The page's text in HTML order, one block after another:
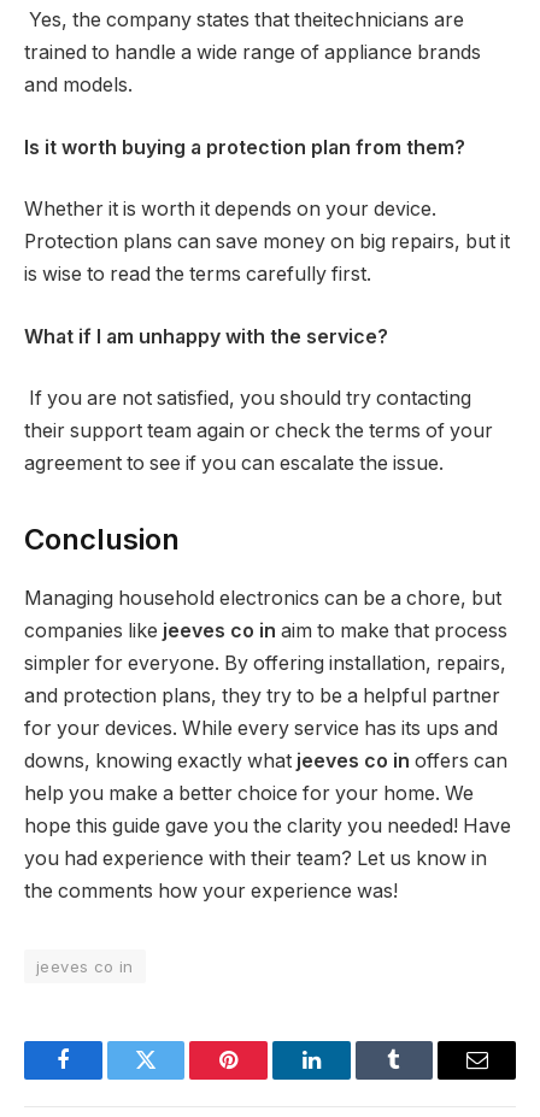
Yes, the company states that theitechnicians are
trained to handle a wide range of appliance brands
and models.
Is it worth buying a protection plan from them?
Whether it is worth it depends on your device.
Protection plans can save money on big repairs, but it
is wise to read the terms carefully first.
What if I am unhappy with the service?
If you are not satisfied, you should try contacting
their support team again or check the terms of your
agreement to see if you can escalate the issue.
Conclusion
Managing household electronics can be a chore, but
companies like jeeves co in aim to make that process
simpler for everyone. By offering installation, repairs,
and protection plans, they try to be a helpful partner
for your devices. While every service has its ups and
downs, knowing exactly what jeeves co in offers can
help you make a better choice for your home. We
hope this guide gave you the clarity you needed! Have
you had experience with their team? Let us know in
the comments how your experience was!
jeeves co in
FacebookTwitter Pinterest LinkedInTumblr Email